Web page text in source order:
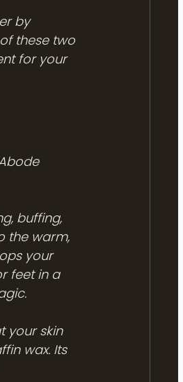
by
these two
for your
buffing,
the warm,
your
feet in a
your skin
wax. Its